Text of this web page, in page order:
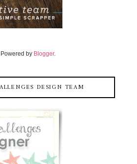
Powered by Blogger.
DESIGN TEAM